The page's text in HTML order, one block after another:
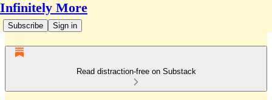
Infinitely More
Subscribe Sign in
Read distraction-free on Substack